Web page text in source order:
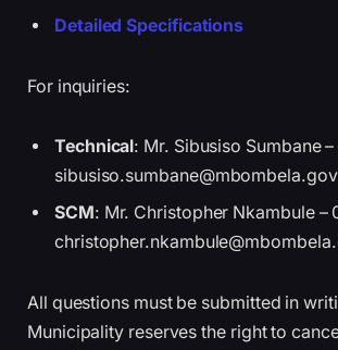
Detailed Specifications
For inquiries:
Technical: Mr. Sibusiso Sumbane –
SCM: Mr. Christopher Nkambule –
All questions must be submitted in
Municipality reserves the right to